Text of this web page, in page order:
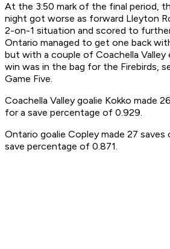
At the 3:50 mark of the final period,
night got worse as forward Lleyton
2-on-1 situation and scored to
Ontario managed to get one back
but with a couple of Coachella
win was in the bag for the Firebirds,
Game Five.
Coachella Valley goalie Kokko made
for a save percentage of 0.929.
Ontario goalie Copley made 27
save percentage of 0.871.